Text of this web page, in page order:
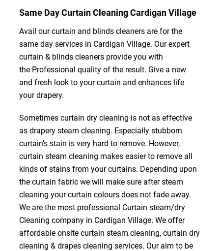
Same Day Curtain Cleaning Cardigan Village
Avail our curtain and blinds cleaners are for the
same day services in Cardigan Village. Our expert
curtain & blinds cleaners provide you with
the Professional quality of the result. Give a new
and fresh look to your curtain and enhances life
your drapery.
Sometimes curtain dry cleaning is not as effective
as drapery steam cleaning. Especially stubborn
curtain’s stain is very hard to remove. However,
curtain steam cleaning makes easier to remove all
kinds of stains from your curtains. Depending upon
the curtain fabric we will make sure after steam
cleaning your curtain colours does not fade away.
We are the most professional Curtain steam/dry
Cleaning company in Cardigan Village. We offer
affordable onsite curtain steam cleaning, curtain dry
cleaning & drapes cleaning services. Our aim to be